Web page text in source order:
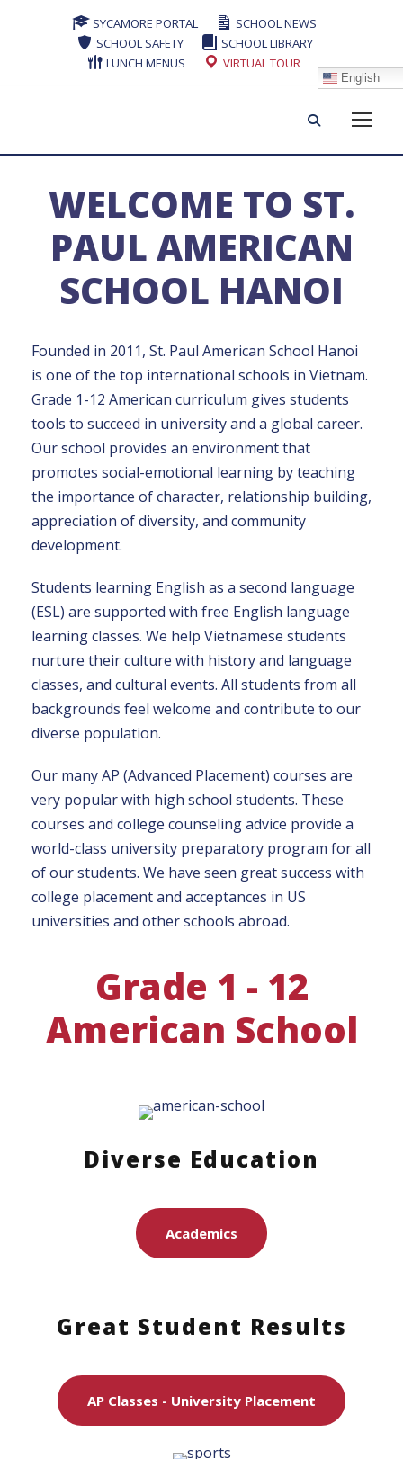
SYCAMORE PORTAL
SCHOOL NEWS
SCHOOL SAFETY
SCHOOL LIBRARY
LUNCH MENUS
VIRTUAL TOUR
English
WELCOME TO ST.
PAUL AMERICAN
SCHOOL HANOI
Founded in 2011, St. Paul American School Hanoi
is one of the top international schools in Vietnam.
Grade 1-12 American curriculum gives students
tools to succeed in university and a global career.
Our school provides an environment that
promotes social-emotional learning by teaching
the importance of character, relationship building,
appreciation of diversity, and community
development.
Students learning English as a second language
(ESL) are supported with free English language
learning classes. We help Vietnamese students
nurture their culture with history and language
classes, and cultural events. All students from all
backgrounds feel welcome and contribute to our
diverse population.
Our many AP (Advanced Placement) courses are
very popular with high school students. These
courses and college counseling advice provide a
world-class university preparatory program for all
of our students. We have seen great success with
college placement and acceptances in US
universities and other schools abroad.
Grade 1 - 12
American School
Diverse Education
Academics
Great Student Results
AP Classes - University Placement